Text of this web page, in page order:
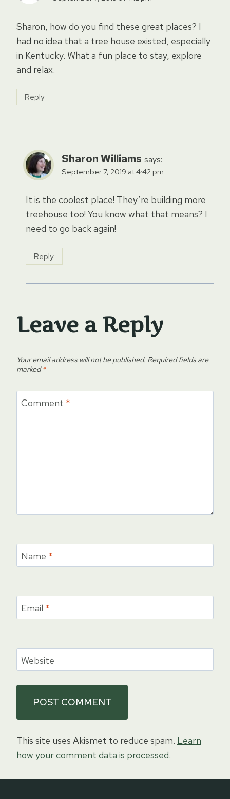
Sharon, how do you find these great places? I
had no idea that a tree house existed, especially
in Kentucky. What a fun place to stay, explore
and relax.
Reply
Sharon Williams says:
September 7, 2019 at 4:42 pm
It is the coolest place! They’re building more
treehouse too! You know what that means? I
need to go back again!
Reply
Leave a Reply
Your email address will not be published. Required fields are
marked*
Comment *
Name *
Email *
Website
This site uses Akismet to reduce spam. Learn
how your comment data is processed.